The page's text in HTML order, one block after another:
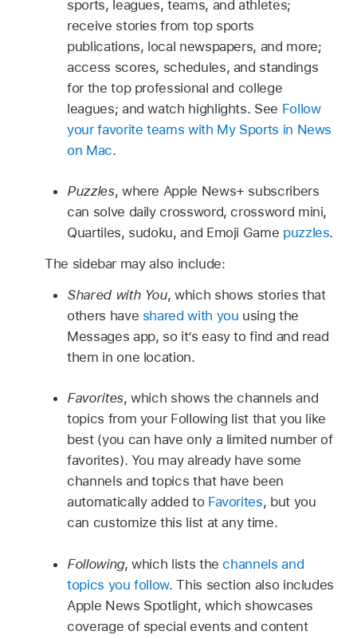
sports, leagues, teams, and athletes;
receive stories from top sports
publications, local newspapers, and more;
access scores, schedules, and standings
for the top professional and college
leagues; and watch highlights. See Follow
your favorite teams with My Sports in News
on Mac.
Puzzles, where Apple News+ subscribers
can solve daily crossword, crossword mini,
Quartiles, sudoku, and Emoji Game puzzles.
The sidebar may also include:
Shared with You, which shows stories that
others have shared with you using the
Messages app, so it’s easy to find and read
them in one location.
Favorites, which shows the channels and
topics from your Following list that you like
best (you can have only a limited number of
favorites). You may already have some
channels and topics that have been
automatically added to Favorites, but you
can customize this list at any time.
Following, which lists thechannels and
topics you follow. This section also includes
Apple News Spotlight, which showcases
coverage of special events and content